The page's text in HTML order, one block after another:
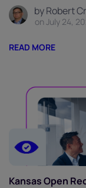
by Robert
on July 24,
READ MORE
Kansas Open